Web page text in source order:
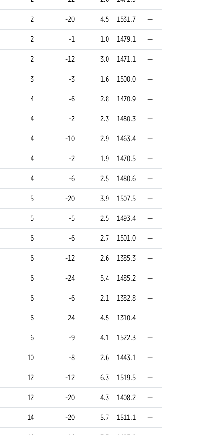
2 -20 4.5 1531.7 —
2 -1 1.0 1479.1 —
2 -12 3.0 1471.1 —
3 -3 1.6 1500.0 —
4 -6 2.8 1470.9 —
4 -2 2.3 1480.3 —
4 -10 2.9 1463.4 —
4 -2 1.9 1470.5 —
4 -6 2.5 1480.6 —
5 -20 3.9 1507.5 —
5 -5 2.5 1493.4 —
6 -6 2.7 1501.0 —
6 -12 2.6 1385.3 —
6 -24 5.4 1485.2 —
6 -6 2.1 1382.8 —
6 -24 4.5 1310.4 —
6 -9 4.1 1522.3 —
10 -8 2.6 1443.1 —
12 -12 6.3 1519.5 —
12 -20 4.3 1408.2 —
14 -20 5.7 1511.1 —